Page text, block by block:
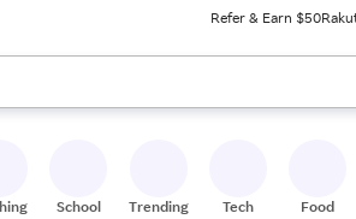
Refer & Earn $50
keys to review results. When ready, press
School Trending Tech Food